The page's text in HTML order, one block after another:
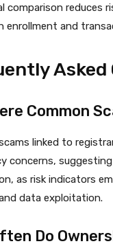
comparison reduces
enrollment and
Asked
Common
linked to
concerns,
as risk indicators
data exploitation.
Do